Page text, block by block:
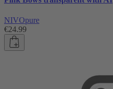
NIVOpure
€24.99